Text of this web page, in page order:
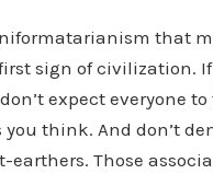
that
sign of civilization.
expect everyone
think. And don’t
Those